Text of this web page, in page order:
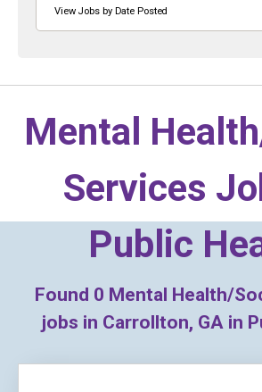
View Jobs by Date Posted
Mental
Services
Public
Found 0 Mental Health/
jobs in Carrollton, GA in